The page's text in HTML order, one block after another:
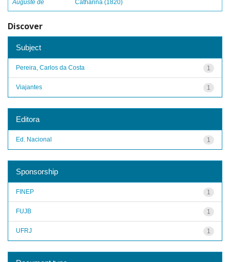
Auguste de
Catharina (1820)
Discover
Subject
1
Pereira, Carlos da Costa
1
Viajantes
Editora
1
Ed. Nacional
Sponsorship
1
FINEP
1
FUJB
1
UFRJ